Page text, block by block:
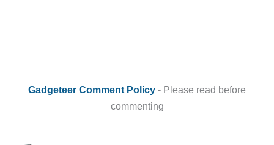
Gadgeteer Comment Policy - Please read before
commenting